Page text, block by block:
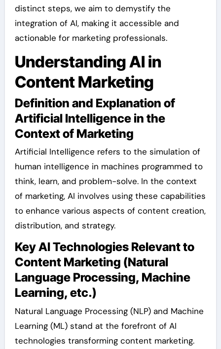
distinct steps, we aim to demystify the
integration of AI, making it accessible and
actionable for marketing professionals.
Understanding AI in
Content Marketing
Definition and Explanation of
Artificial Intelligence in the
Context of Marketing
Artificial Intelligence refers to the simulation of
human intelligence in machines programmed to
think, learn, and problem-solve. In the context
of marketing, AI involves using these capabilities
to enhance various aspects of content creation,
distribution, and strategy.
Key AI Technologies Relevant to
Content Marketing (Natural
Language Processing, Machine
Learning, etc.)
Natural Language Processing (NLP) and Machine
Learning (ML) stand at the forefront of AI
technologies transforming content marketing.